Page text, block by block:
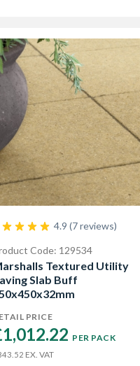
4.9 (7 reviews)
Code: 129534
Textured Utility
Slab Buff
PRICE
PER PACK
EX. VAT